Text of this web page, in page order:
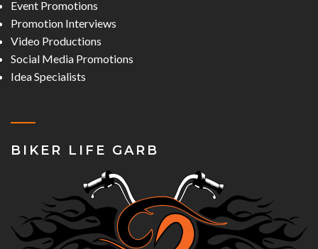
Event Promotions
Promotion Interviews
Video Productions
Social Media Promotions
Idea Specialists
BIKER LIFE GARB